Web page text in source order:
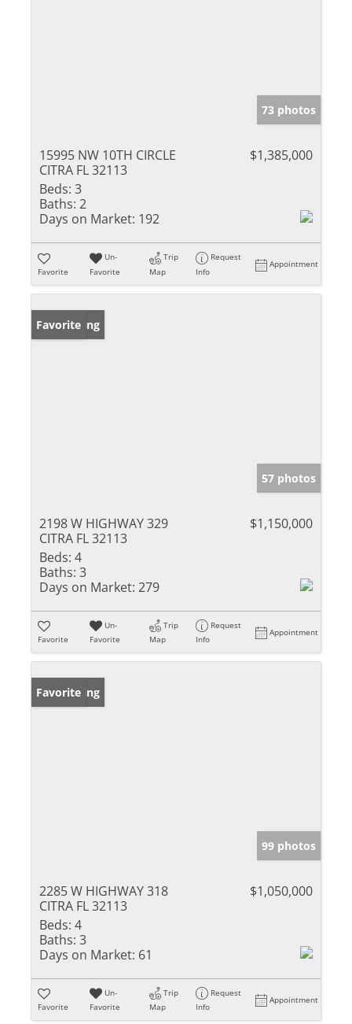
73 photos
15995 NW 10TH CIRCLE
CITRA FL 32113
$1,385,000
Beds: 3
Baths: 2
Days on Market: 192
Favorite
Un-
Favorite
Trip
Map
Request
Info
Appointment
New Listing
Favorite
57 photos
2198 W HIGHWAY 329
CITRA FL 32113
$1,150,000
Beds: 4
Baths: 3
Days on Market: 279
Favorite
Un-
Favorite
Trip
Map
Request
Info
Appointment
New Listing
Favorite
99 photos
2285 W HIGHWAY 318
CITRA FL 32113
$1,050,000
Beds: 4
Baths: 3
Days on Market: 61
Favorite
Un-
Favorite
Trip
Map
Request
Info
Appointment